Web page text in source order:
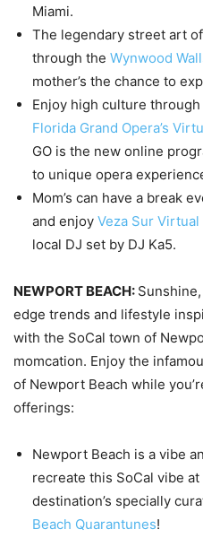
Miami.
The legendary street art
through the Wynwood
mother’s the chance to
Enjoy high culture
Florida Grand Opera’s
GO is the new online
to unique opera
Mom’s can have a break
and enjoy Veza Sur
local DJ set by DJ Ka5.
NEWPORT BEACH:
edge trends and lifestyle
with the SoCal town of
momcation. Enjoy the
of Newport Beach while
offerings:
Newport Beach is a vibe
recreate this SoCal vibe
destination’s specially
Beach Quarantunes!